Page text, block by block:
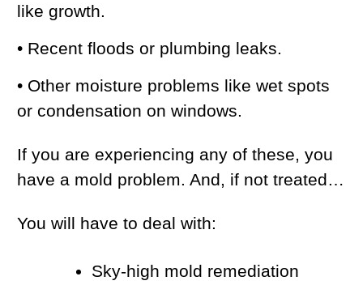
like growth.
• Recent floods or plumbing leaks.
• Other moisture problems like wet spots
or condensation on windows.
If you are experiencing any of these, you
have a mold problem. And, if not treated…
You will have to deal with:
Sky-high mold remediation